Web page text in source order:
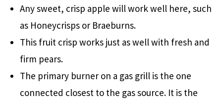
Any sweet, crisp apple will work well here, such
as Honeycrisps or Braeburns.
This fruit crisp works just as well with fresh and
firm pears.
The primary burner on a gas grill is the one
connected closest to the gas source. It is the